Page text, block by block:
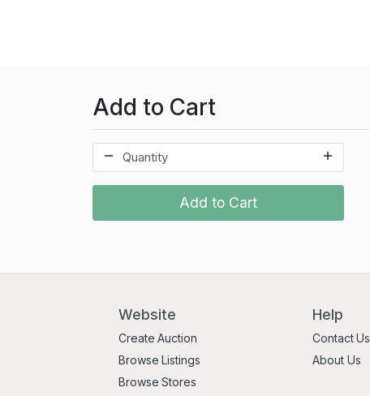
Add to Cart
Add to Cart
Website
Create Auction
Browse Listings
Browse Stores
Help
Contact Us
About Us